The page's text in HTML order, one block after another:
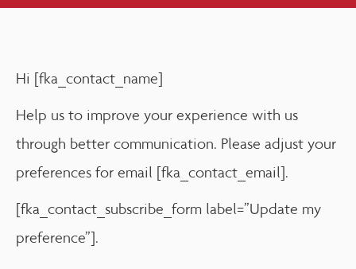
an
system.
Hi [fka_contact_name]
Help us to improve your experience with us
through better communication. Please adjust your
preferences for email [fka_contact_email].
[fka_contact_subscribe_form label=”Update my
preference”].